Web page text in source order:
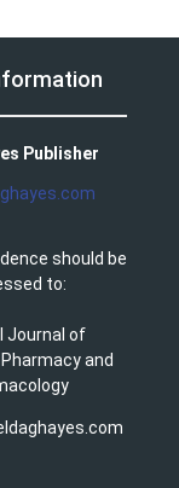
Publisher
should be
to:
Journal of
and